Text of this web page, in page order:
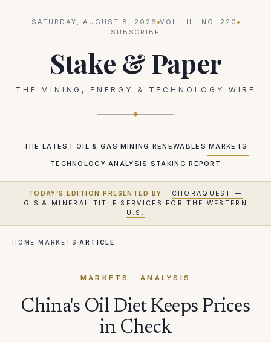
SATURDAY, AUGUST 8, 2026 VOL. III · NO. 220
SUBSCRIBE
Stake & Paper
THE MINING, ENERGY & TECHNOLOGY WIRE
THE LATEST OIL & GAS MINING RENEWABLES MARKETS
TECHNOLOGY ANALYSIS STAKING REPORT
TODAY'S EDITION PRESENTED BY ·
CHORAQUEST —
GIS & MINERAL TITLE SERVICES FOR THE WESTERN
U.S.
HOME ·MARKETS · ARTICLE
MARKETS · ANALYSIS
China's Oil Diet Keeps Prices
in Check